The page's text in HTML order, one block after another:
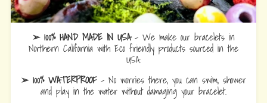
➢ 100% HAND MADE IN USA- We make our bracelets in
Northern California with Eco friendly products sourced in the
USA.
➢ 100% WATERPROOF- No worries there, you can swim, shower
and play in the water without damaging your bracelet.